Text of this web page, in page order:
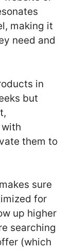
making it
need and
in
but
them to
sure
for
up higher
searching
(which